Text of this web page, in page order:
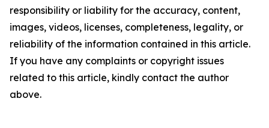
responsibility or liability for the accuracy, content,
images, videos, licenses, completeness, legality, or
reliability of the information contained in this article.
If you have any complaints or copyright issues
related to this article, kindly contact the author
above.